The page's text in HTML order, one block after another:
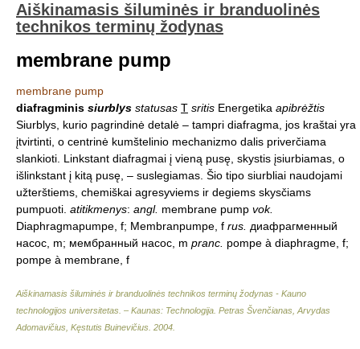
Aiškinamasis šiluminės ir branduolinės
technikos terminų žodynas
membrane pump
membrane pump
diafragminis siurblys statusas T sritis Energetika apibrėžtis
Siurblys, kurio pagrindinė detalė – tampri diafragma, jos kraštai yra
įtvirtinti, o centrinė kumštelinio mechanizmo dalis priverčiama
slankioti. Linkstant diafragmai į vieną pusę, skystis įsiurbiamas, o
išlinkstant į kitą pusę, – suslegiamas. Šio tipo siurbliai naudojami
užterštiems, chemiškai agresyviems ir degiems skysčiams
pumpuoti. atitikmenys: angl. membrane pump vok.
Diaphragmapumpe, f; Membranpumpe, f rus. диафрагменный
насос, m; мембранный насос, m pranc. pompe à diaphragme, f;
pompe à membrane, f
Aiškinamasis šiluminės ir branduolinės technikos terminų žodynas - Kauno
technologijos universitetas. – Kaunas: Technologija Petras Švenčianas, Arvydas
Adomavičius, Kęstutis Buinevičius 2004